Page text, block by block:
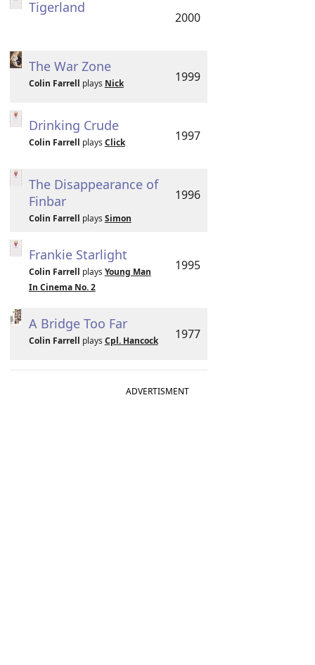
Tigerland
2000
The War Zone
Colin Farrell plays Nick 1999
Drinking Crude
Colin Farrell plays Click 1997
The Disappearance of
Finbar
Colin Farrell plays Simon
1996
Frankie Starlight
Colin Farrell plays Young Man
In Cinema No. 2
1995
A Bridge Too Far
Colin Farrell plays Cpl. Hancock 1977
ADVERTISMENT